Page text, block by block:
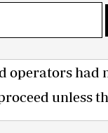
operatorshad
unless